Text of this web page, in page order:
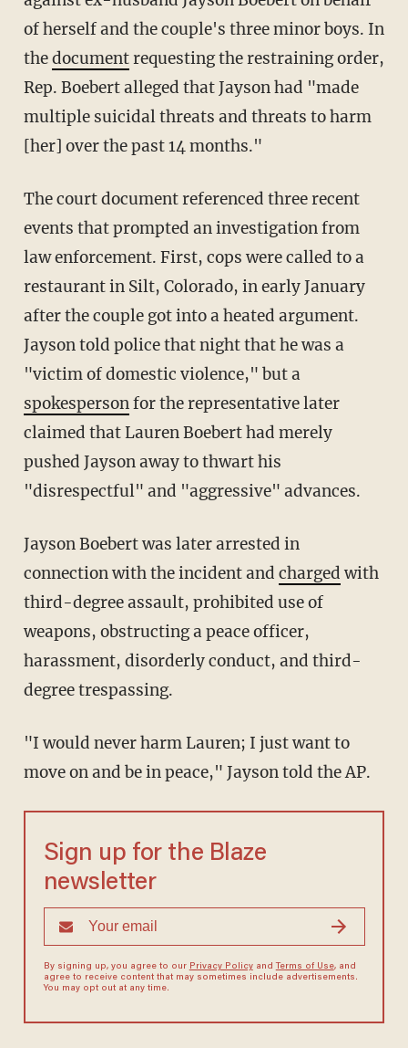
of herself and the couple's three minor boys. In
thedocumentrequesting the restraining order,
Rep. Boebert alleged that Jayson had "made
multiple suicidal threats and threats to harm
[her] over the past 14 months."
The court document referenced three recent
events that prompted an investigation from
law enforcement. First, cops were called to a
restaurant in Silt, Colorado, in early January
after the couple got into a heated argument.
Jayson told police that night that he was a
"victim of domestic violence," but a
spokespersonfor the representative later
claimed that Lauren Boebert had merely
pushed Jayson away to thwart his
"disrespectful" and "aggressive" advances.
Jayson Boebert was later arrested in
connection with the incident and charged with
third-degree assault, prohibited use of
weapons, obstructing a peace officer,
harassment, disorderly conduct, and third-
degree trespassing.
"I would never harm Lauren; I just want to
move on and be in peace," Jayson told the AP.
Sign up for the Blaze
newsletter
By signing up, you agree to our Privacy Policyand Terms of Use, and
agree to receive content that may sometimes include advertisements.
You may opt out at any time.